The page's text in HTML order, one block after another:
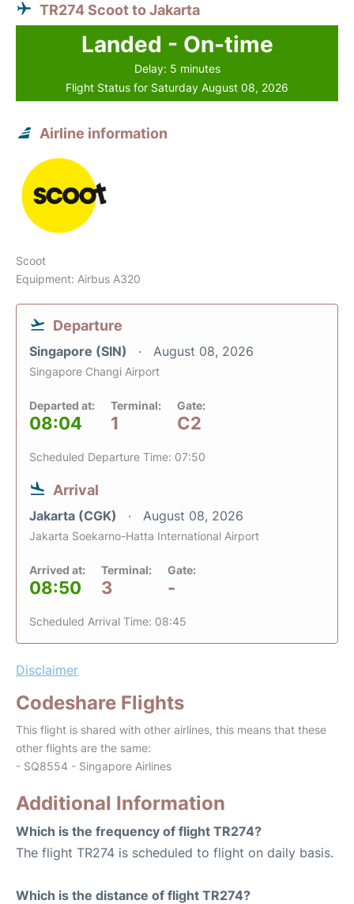
TR274 Scoot to Jakarta
Landed - On-time
Delay: 5 minutes
Flight Status for Saturday August 08, 2026
Airline information
Scoot
Equipment: Airbus A320
Departure
Singapore (SIN) August 08, 2026
Singapore Changi Airport
Departed at:
08:04
Terminal:
1
Gate:
C2
Scheduled Departure Time: 07:50
Arrival
Jakarta (CGK) August 08, 2026
Jakarta Soekarno-Hatta International Airport
Arrived at:
08:50
Terminal:
3
Gate:
-
Scheduled Arrival Time: 08:45
Disclaimer
Codeshare Flights
This flight is shared with other airlines, this means that these
other flights are the same:
- SQ8554 - Singapore Airlines
Additional Information
Which is the frequency of flight TR274?
The flight TR274 is scheduled to flight on daily basis.
Which is the distance of flight TR274?